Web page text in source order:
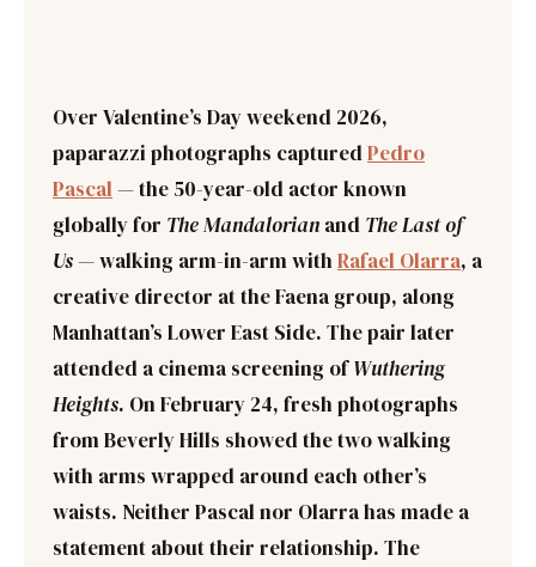
Over Valentine’s Day weekend 2026,
paparazzi photographs capturedPedro
Pascal — the 50-year-old actor known
globally for The Mandalorian and The Last of
Us— walking arm-in-arm with Rafael Olarra, a
creative director at the Faena group, along
Manhattan’s Lower East Side. The pair later
attended a cinema screening ofWuthering
Heights. On February 24, fresh photographs
from Beverly Hills showed the two walking
with arms wrapped around each other’s
waists. Neither Pascal nor Olarra has made a
statement about their relationship. The